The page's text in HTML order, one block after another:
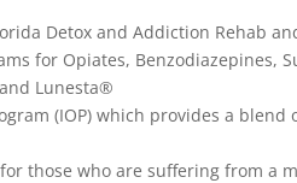
Detox and Addiction Rehab
for Opiates,
Lunesta®
(IOP) which provides a
those who are suffering from a